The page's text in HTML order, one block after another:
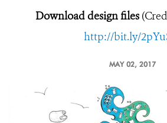
Download design files
http://bit.ly/
MAY 02, 2017